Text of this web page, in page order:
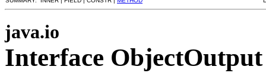
java.io
Interface ObjectOutput